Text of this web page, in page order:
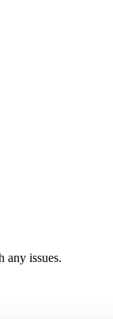
any issues.